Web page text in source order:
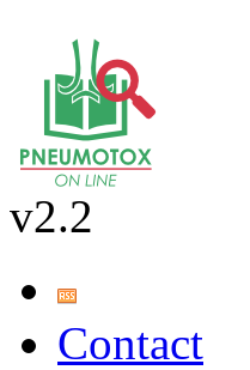
v2.2
Contact